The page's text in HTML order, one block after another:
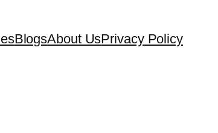
BlogsAbout UsPrivacy Policy